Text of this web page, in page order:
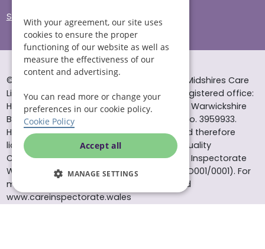
Site Accessibility
© Helping Hands Home Care, a division of Midshires Care
Limited 2005 to 2026. All rights reserved. Registered office:
Head Office 10 Tything Road West Alcester Warwickshire
B49 6EP Registered in England and Wales no. 3959933.
Helping Hands Home Care is registered and therefore
licensed to provide services by the Care Quality
Commission (ID: 1-101671690) and the Care Inspectorate
Wales (certificate number: W15/00000831/O001/0001). For
more information visit www.cqc.org.uk and
www.careinspectorate.wales
With your agreement, our site uses
cookies to ensure the proper
functioning of our website as well as
measure the effectiveness of our
content and advertising.
You can read more or change your
preferences in our cookie policy.
Cookie Policy
Accept all
MANAGE SETTINGS